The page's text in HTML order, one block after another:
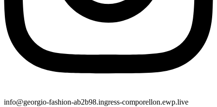
info@georgio-fashion-ab2b98.ingress-comporellon.ewp.live